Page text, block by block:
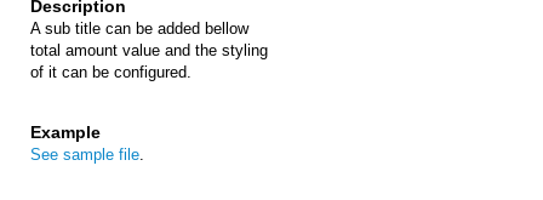
A sub title can be added bellow
total amount value and the styling
of it can be configured.
See sample file.